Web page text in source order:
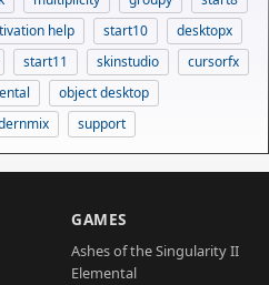
help start10
desktopx
start11 skinstudio
cursorfx
object desktop
support
GAMES
Ashes of the Singularity II
Elemental